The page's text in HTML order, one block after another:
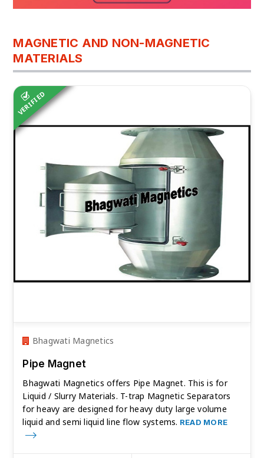
MAGNETIC AND NON-MAGNETIC
MATERIALS
VERIFIED
Bhagwati Magnetics
Pipe Magnet
Bhagwati Magnetics offers Pipe Magnet. This is for
Liquid / Slurry Materials. T-trap Magnetic Separators
for heavy are designed for heavy duty large volume
liquid and semi liquid line flow systems. READ MORE